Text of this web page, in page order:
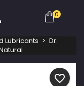
0
Lubricants
Dr.
favorite_border